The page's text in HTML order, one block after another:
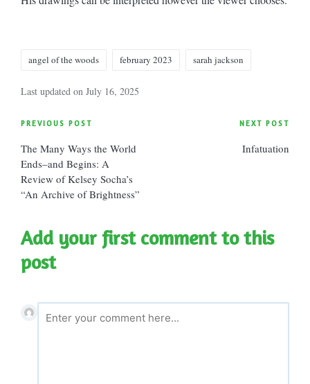
angel of the woods february 2023 sarah jackson
Last updated on July 16, 2025
Post
navigation
PREVIOUS POST
The Many Ways the World
Ends–and Begins: A
Review of Kelsey Socha’s
“An Archive of Brightness”
NEXT POST
Infatuation
Add your first comment to this
post